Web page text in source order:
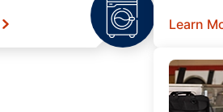
Learn